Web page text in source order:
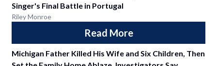
Singer's Final Battle in Portugal
Riley Monroe
Read More
Michigan Father Killed His Wife and Six Children, Then